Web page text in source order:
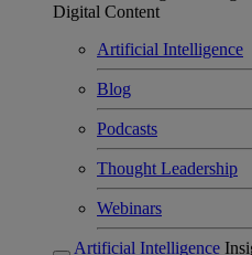
Digital Content
Artificial Intelligence
Blog
Podcasts
Thought Leadership
Webinars
Artificial Intelligence